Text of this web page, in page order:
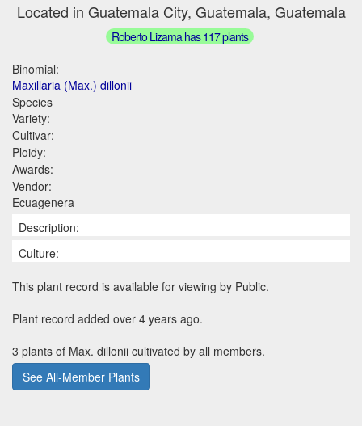
Located in Guatemala City, Guatemala, Guatemala
Roberto Lizama has 117 plants
Binomial:
Maxillaria (Max.) dillonii
Species
Variety:
Cultivar:
Ploidy:
Awards:
Vendor:
Ecuagenera
Description:
Culture:
This plant record is available for viewing by Public.
Plant record added over 4 years ago.
3 plants of Max. dillonii cultivated by all members.
See All-Member Plants